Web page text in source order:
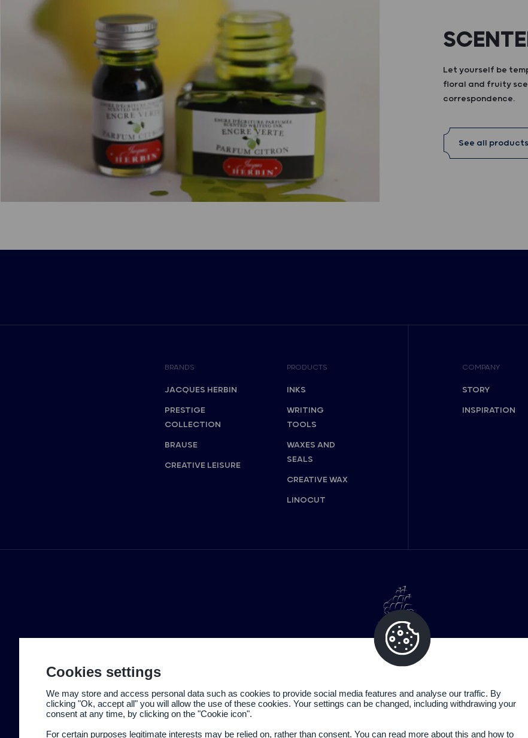
Let yourself be
floral and fruity
correspondence.
See all products
BRANDS
JACQUES HERBIN
PRESTIGE
COLLECTION
BRAUSE
CREATIVE LEISURE
PRODUCTS
INKS
WRITING
TOOLS
WAXES AND
SEALS
CREATIVE WAX
LINOCUT
COMPANY
STORY
INSPIRATION
Legal informationPrivacy policy
Cookies settings
We may store and access personal data such as cookies to provide social media features and analyse our traffic. By
clicking "Ok, accept all" you will allow the use of these cookies. Your settings can be changed, including withdrawing your
consent at any time, by clicking on the "Cookie icon".
For certain purposes legitimate interests may be relied on, rather than consent. You can read more about this and how to